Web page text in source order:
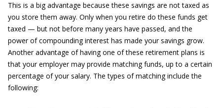
This is a big advantage because these savings are not taxed as
you store them away. Only when you retire do these funds get
taxed — but not before many years have passed, and the
power of compounding interest has made your savings grow.
Another advantage of having one of these retirement plans is
that your employer may provide matching funds, up to a certain
percentage of your salary. The types of matching include the
following: